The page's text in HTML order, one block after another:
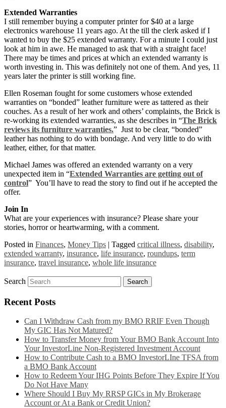
Extended Warranties
I still remember buying a computer printer for $40 at a large
electronics warehouse 11 years ago. At the till the clerk asked if I
wanted to buy the $25 extended warranty. For a minute I could just
look at him in awe. He managed to ask that with a straight face!
There may be times and prices at which an extended warranty is
worth investing in. This was definitely not one of them. And yes, 11
years later the printer is still working fine.
Ellen Roseman fought for some customers whose extended
warranties on “bonded” leather furniture were as tattered as their
couches. As a result of her work and others’ complaints, the Brick is
re-working its extended warranties, as she describes in “The Brick
reviews its furniture warranties.” Just to be clear, “bonded”
leather has nothing to do with bondage. And very little to do with
leather, either, for that matter.
Michael James was offered an extended warranty on a very
unexpected item in “Extended Warranties are getting out of
control” You’ll have to read the story to find out if he accepted the
offer.
Join In
What are your experiences with insurance? Please share your
stories, horror or heartwarming, with a comment.
Posted in Finances, Money Tips | Tagged critical illness, disability,
extended warranty, insurance, life insurance, roundups, term
insurance, travel insurance, whole life insurance
Search
Recent Posts
Can I Withdraw Cash from my BMO RRIF Even Though
My GIC Has Not Matured?
How to Transfer Money from Your BMO Bank Account Into
Your InvestorLine Non-Registered Investment Account
How to Contribute Cash to a BMO InvestorLIne TFSA from
a BMO Bank Account
How to Redeem Your IHG Points Before They Expire If You
Do Not Have Many
Where Should I Buy My RRSP GICs in My Brokerage
Account or At a Bank or Credit Union?